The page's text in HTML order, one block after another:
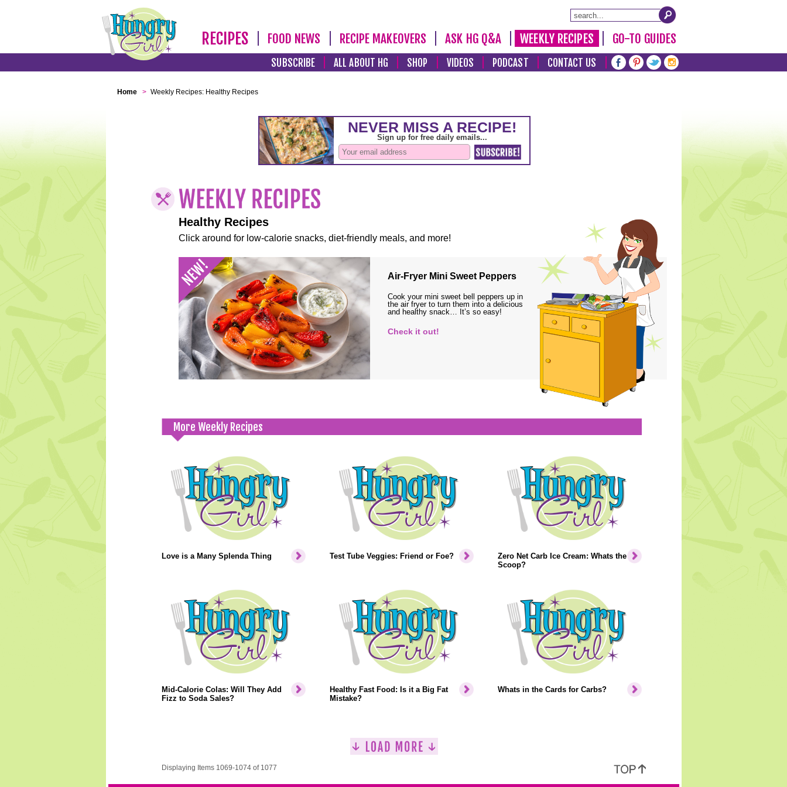
RECIPES FOOD NEWS RECIPE MAKEOVERS ASK HG Q&A WEEKLY RECIPES GO-TO GUIDES
SUBSCRIBE ALL ABOUT HG SHOP VIDEOS PODCAST CONTACT US
Home > Weekly Recipes: Healthy Recipes
Healthy Recipes
Click around for low-calorie snacks, diet-friendly meals, and more!
Air-Fryer Mini Sweet Peppers
Cook your mini sweet bell peppers up in
the air fryer to turn them into a delicious
and healthy snack… It’s so easy!
Check it out!
More Weekly Recipes
Love is a Many Splenda Thing Test Tube Veggies: Friend or Foe?
Zero Net Carb Ice Cream: Whats the
Scoop?
Mid-Calorie Colas: Will They Add
Fizz to Soda Sales?
Healthy Fast Food: Is it a Big Fat
Mistake?
Whats in the Cards for Carbs?
Displaying Items 1069-1074 of 1077